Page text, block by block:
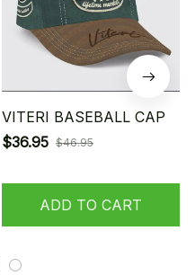
VITERI BASEBALL CAP
$36.95 $46.95
ADD TO CART